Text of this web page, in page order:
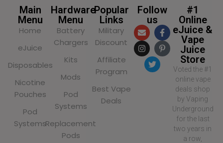
Main
Menu
Home
eJuice
Disposables
Nicotine
Pouches
Pod
Systems
Hardware
Menu
Battery
Chargers
Kits
Mods
Pod
Systems
Replacement
Pods
Popular
Links
Military
Discount
Affiliate
Program
Best Vape
Deals
Follow
us
#1
Online
eJuice &
Vape
Juice
Store
Voted the #1
online vape
deals shop
by Vaping
Underground
for the last
two years in
a row,